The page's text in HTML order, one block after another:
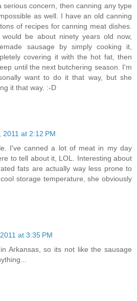
serious concern, then canning any type
as well. I have an old canning
of recipes for canning meat dishes.
be about ninety years old now,
sausage by simply cooking it,
covering it with the hot fat, then
until the next butchering season. I'm
want to do it that way, but she
it that way. :-D
2011 at 2:12 PM
I've canned a lot of meat in my day
to tell about it, LOL. Interesting about
fats are actually way less prone to
storage temperature, she obviously
at 3:35 PM
Arkansas, so its not like the sausage